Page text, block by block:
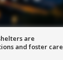
are
and foster care